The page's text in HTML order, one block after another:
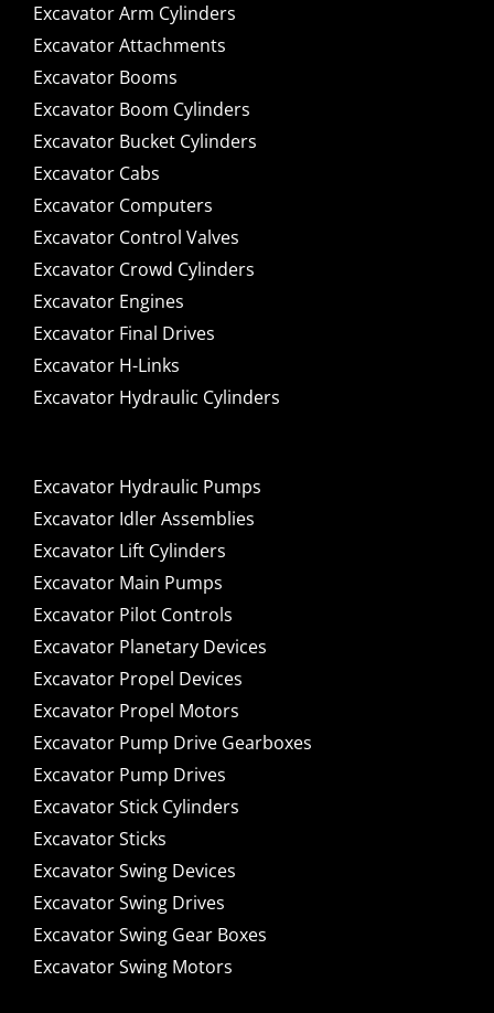
Excavator Arm Cylinders
Excavator Attachments
Excavator Booms
Excavator Boom Cylinders
Excavator Bucket Cylinders
Excavator Cabs
Excavator Computers
Excavator Control Valves
Excavator Crowd Cylinders
Excavator Engines
Excavator Final Drives
Excavator H-Links
Excavator Hydraulic Cylinders
Excavator Hydraulic Pumps
Excavator Idler Assemblies
Excavator Lift Cylinders
Excavator Main Pumps
Excavator Pilot Controls
Excavator Planetary Devices
Excavator Propel Devices
Excavator Propel Motors
Excavator Pump Drive Gearboxes
Excavator Pump Drives
Excavator Stick Cylinders
Excavator Sticks
Excavator Swing Devices
Excavator Swing Drives
Excavator Swing Gear Boxes
Excavator Swing Motors